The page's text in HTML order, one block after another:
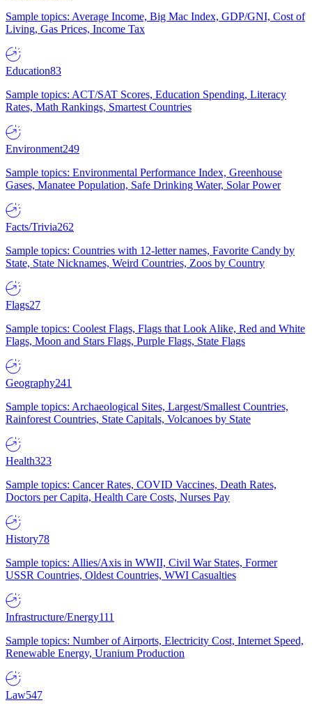
Sample topics: Average Income, Big Mac Index, GDP/GNI, Cost of
Living, Gas Prices, Income Tax
Education83
Sample topics: ACT/SAT Scores, Education Spending, Literacy
Rates, Math Rankings, Smartest Countries
Environment249
Sample topics: Environmental Performance Index, Greenhouse
Gases, Manatee Population, Safe Drinking Water, Solar Power
Facts/Trivia262
Sample topics: Countries with 12-letter names, Favorite Candy by
State, State Nicknames, Weird Countries, Zoos by Country
Flags27
Sample topics: Coolest Flags, Flags that Look Alike, Red and White
Flags, Moon and Stars Flags, Purple Flags, State Flags
Geography241
Sample topics: Archaeological Sites, Largest/Smallest Countries,
Rainforest Countries, State Capitals, Volcanoes by State
Health323
Sample topics: Cancer Rates, COVID Vaccines, Death Rates,
Doctors per Capita, Health Care Costs, Nurses Pay
History78
Sample topics: Allies/Axis in WWII, Civil War States, Former
USSR Countries, Oldest Countries, WWI Casualties
Infrastructure/Energy111
Sample topics: Number of Airports, Electricity Cost, Internet Speed,
Renewable Energy, Uranium Production
Law547